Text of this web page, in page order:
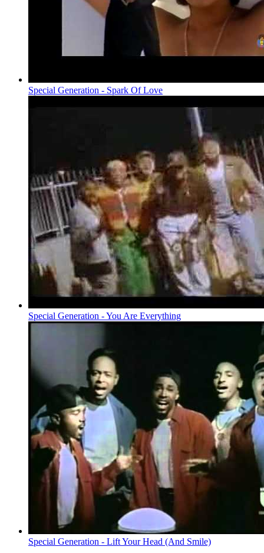
Special Generation - Spark Of Love
Special Generation - You Are Everything
Special Generation - Lift Your Head (And Smile)